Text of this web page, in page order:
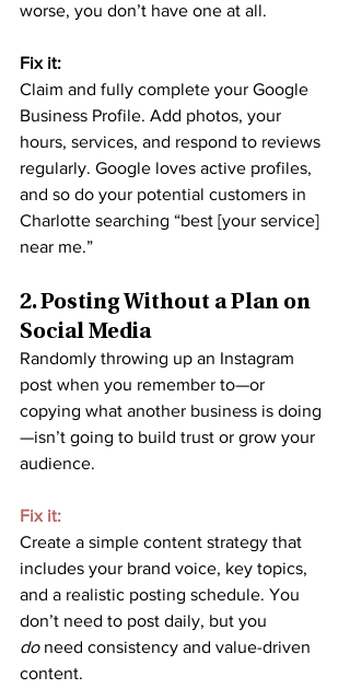
worse, you don’t have one at all.
Fix it:
Claim and fully complete your Google
Business Profile. Add photos, your
hours, services, and respond to reviews
regularly. Google loves active profiles,
and so do your potential customers in
Charlotte searching “best [your service]
near me.”
2. Posting Without a Plan on
Social Media
Randomly throwing up an Instagram
post when you remember to—or
copying what another business is doing
—isn’t going to build trust or grow your
audience.
Fix it:
Create a simple content strategy that
includes your brand voice, key topics,
and a realistic posting schedule. You
don’t need to post daily, but you
do need consistency and value-driven
content.